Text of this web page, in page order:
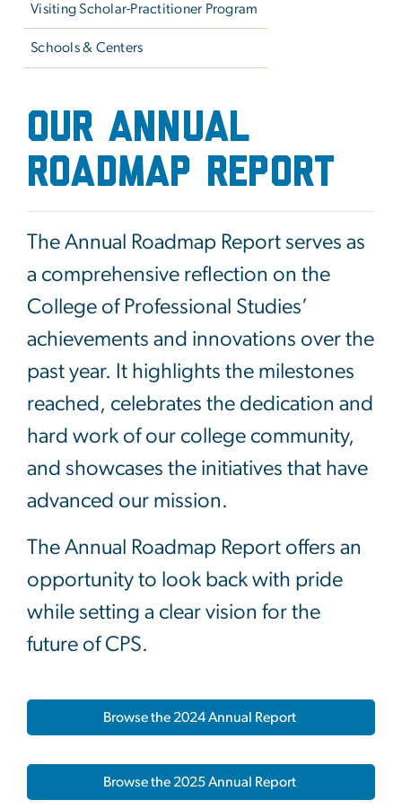
Visiting Scholar-Practitioner Program
Schools & Centers
OUR ANNUAL
ROADMAP REPORT
The Annual Roadmap Report serves as
a comprehensive reflection on the
College of Professional Studies’
achievements and innovations over the
past year. It highlights the milestones
reached, celebrates the dedication and
hard work of our college community,
and showcases the initiatives that have
advanced our mission.
The Annual Roadmap Report offers an
opportunity to look back with pride
while setting a clear vision for the
future of CPS.
Browse the 2024 Annual Report
Browse the 2025 Annual Report